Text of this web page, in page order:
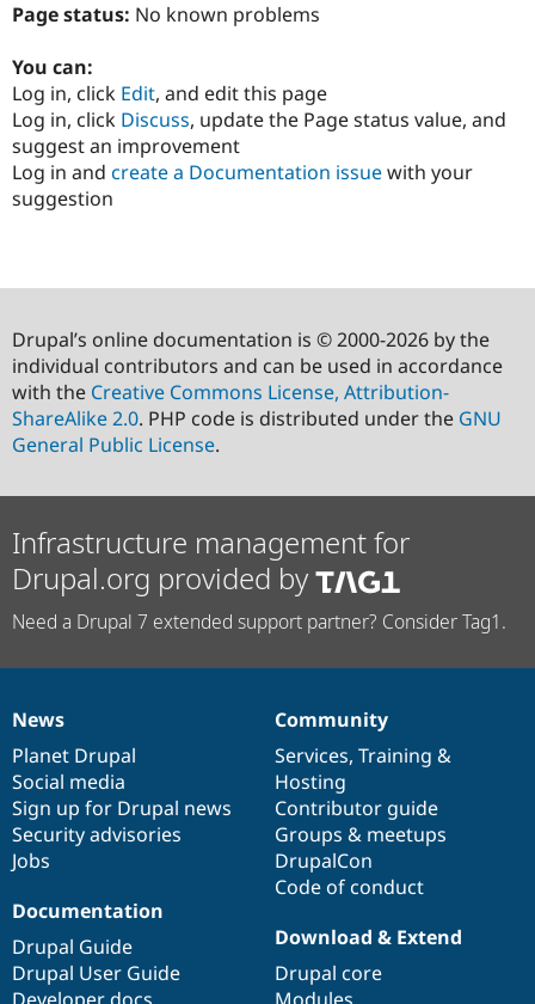
Page status: No known problems
You can:
Log in, click Edit, and edit this page
Log in, click Discuss, update the Page status value, and
suggest an improvement
Log in and create a Documentation issuewith your
suggestion
Drupal’s online documentation is © 2000-2026 by the
individual contributors and can be used in accordance
with the Creative Commons License, Attribution-
ShareAlike 2.0. PHP code is distributed under the GNU
General Public License.
Infrastructure management for
Drupal.org provided by
Need a Drupal 7 extended support partner? Consider Tag1.
News
items
News
Planet Drupal
Social media
Sign up for Drupal news
Security advisories
Jobs
Our
community
Community
Services, Training &
Hosting
Contributor guide
Groups & meetups
DrupalCon
Code of conduct
Documentation
Documentation
Drupal Guide
Drupal User Guide
Drupal
code
base
Download & Extend
Drupal core
Governance
of
community